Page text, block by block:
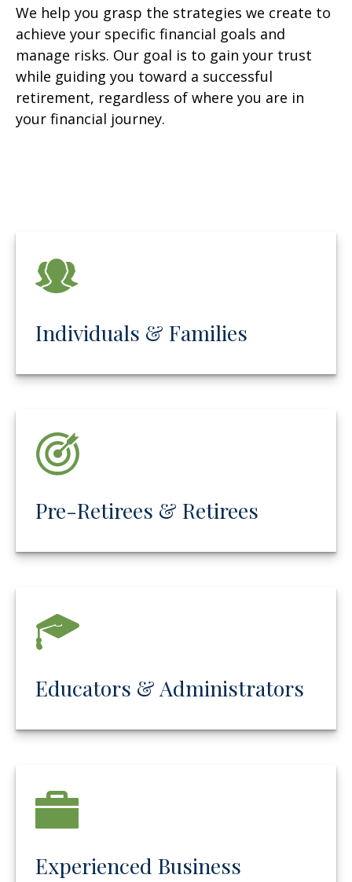
We help you grasp the strategies we create to
achieve your specific financial goals and
manage risks. Our goal is to gain your trust
while guiding you toward a successful
retirement, regardless of where you are in
your financial journey.
Individuals & Families
Pre-Retirees & Retirees
Educators & Administrators
Experienced Business